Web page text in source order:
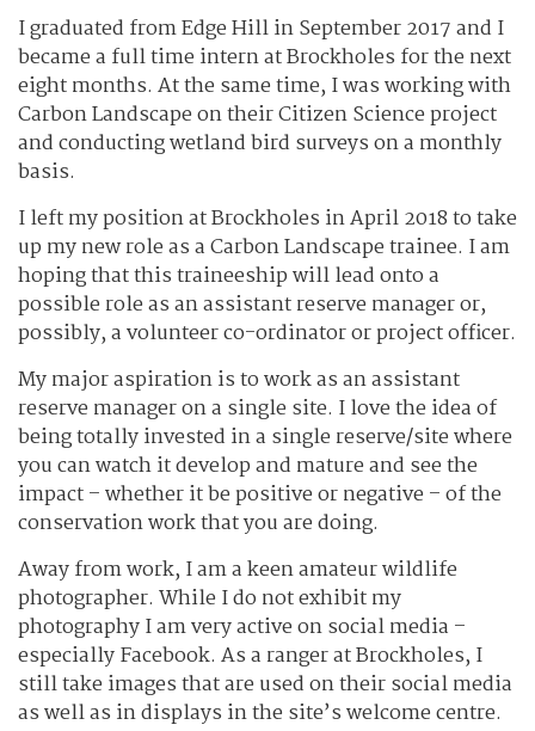
I graduated from Edge Hill in September 2017 and I
became a full time intern at Brockholes for the next
eight months. At the same time, I was working with
Carbon Landscape on their Citizen Science project
and conducting wetland bird surveys on a monthly
basis.
I left my position at Brockholes in April 2018 to take
up my new role as a Carbon Landscape trainee. I am
hoping that this traineeship will lead onto a
possible role as an assistant reserve manager or,
possibly, a volunteer co-ordinator or project officer.
My major aspiration is to work as an assistant
reserve manager on a single site. I love the idea of
being totally invested in a single reserve/site where
you can watch it develop and mature and see the
impact – whether it be positive or negative – of the
conservation work that you are doing.
Away from work, I am a keen amateur wildlife
photographer. While I do not exhibit my
photography I am very active on social media –
especially Facebook. As a ranger at Brockholes, I
still take images that are used on their social media
as well as in displays in the site’s welcome centre.